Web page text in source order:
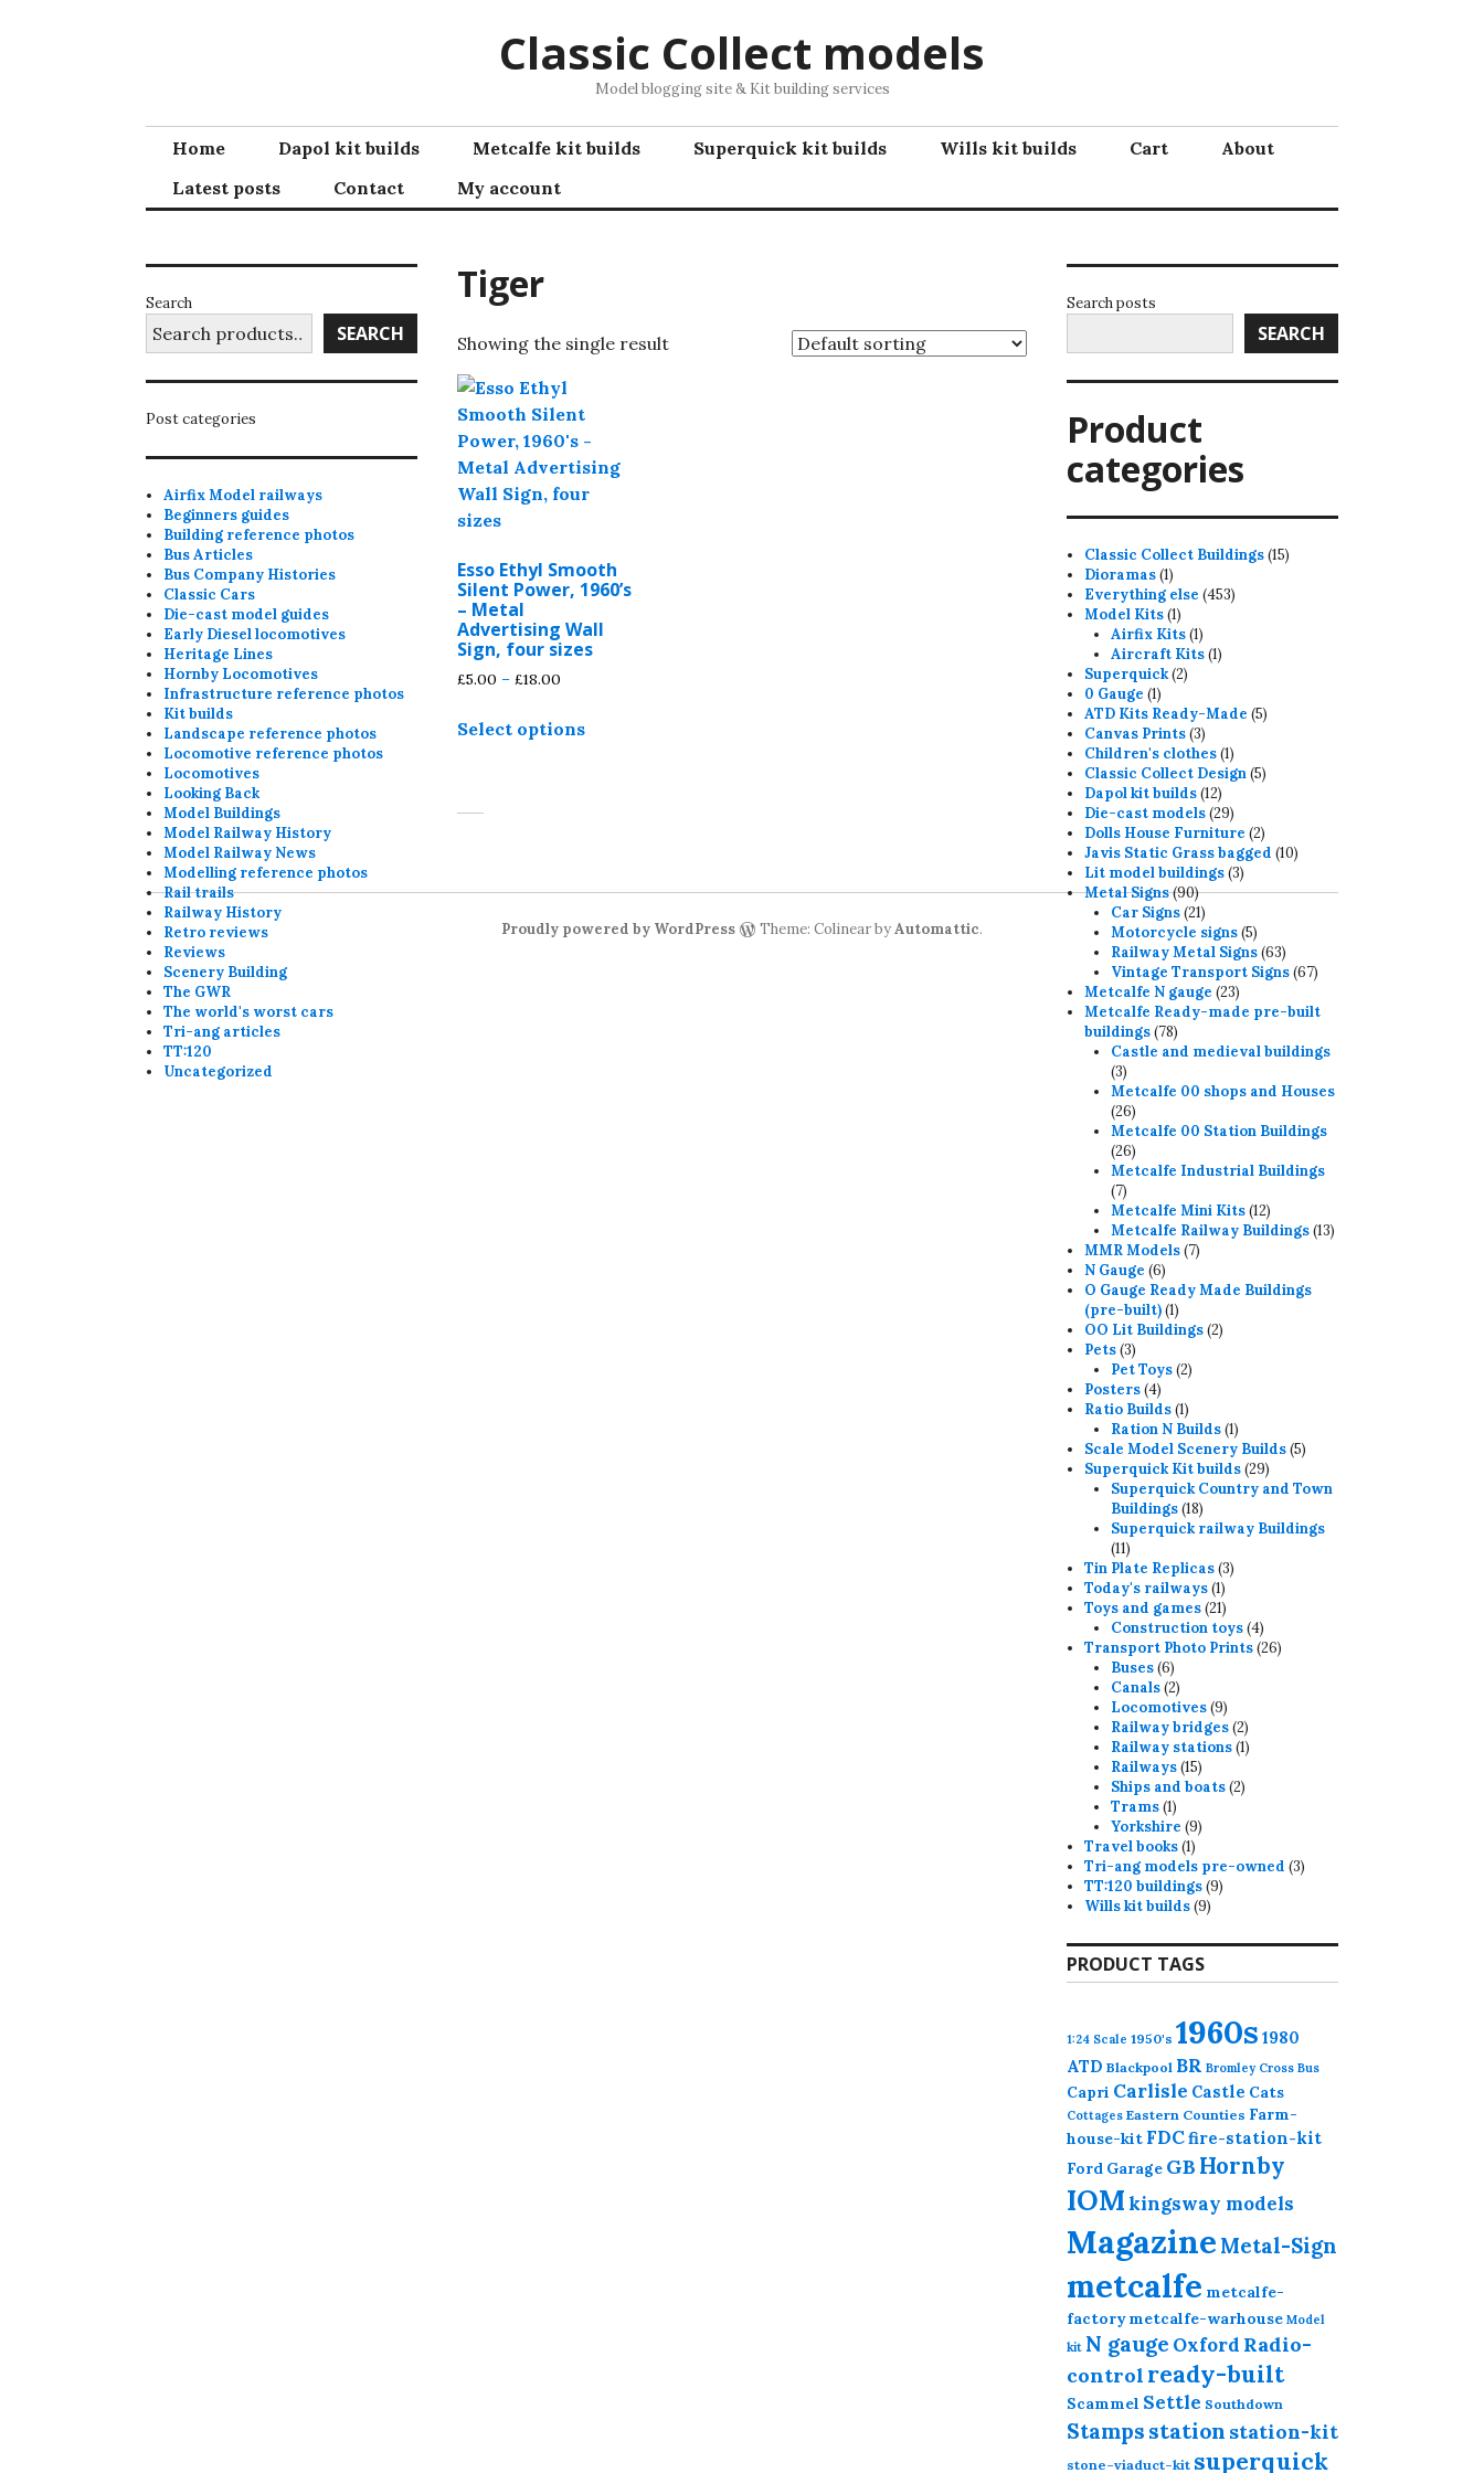
Classic Collect models
Model blogging site & Kit building services
Home Dapol kit builds Metcalfe kit builds Superquick kit builds Wills kit builds Cart
About
Latest posts
Contact My account
Tiger
Showing the single result
Esso Ethyl Smooth
Silent Power, 1960’s
– Metal
Advertising Wall
Sign, four sizes
£5.00 – £18.00
£5.00
Select optionsproduct
may
be
Search
SEARCH
Post categories
Airfix Model railways
Beginners guides
Building reference photos
Bus Articles
Bus Company Histories
Classic Cars
Die-cast model guides
Early Diesel locomotives
Heritage Lines
Hornby Locomotives
Infrastructure reference photos
Kit builds
Landscape reference photos
Locomotive reference photos
Locomotives
Looking Back
Model Buildings
Model Railway History
Model Railway News
Modelling reference photos
Rail trails
Railway History
Retro reviews
Reviews
Scenery Building
The GWR
The world's worst cars
Tri-ang articles
TT:120
Uncategorized
Search posts
SEARCH
Product
categories
Classic Collect Buildings 1515
Dioramas 11
product
Everything else 453453
Model Kits 11
product
Airfix Kits 11
product
Aircraft Kits 11
Superquick 22
0 Gauge 11
product
ATD Kits Ready-Made 55
Canvas Prints 33
products
Children's clothes 11
product
Classic Collect Design 55
Dapol kit builds 1212
products
Die-cast models 2929
products
Dolls House Furniture 22
products
Javis Static Grass bagged 1010
Lit model buildings 33
products
Metal Signs 9090
products
Car Signs 2121
products
Motorcycle signs 55
products
Railway Metal Signs 6363
products
Vintage Transport Signs 6767
Metcalfe N gauge 2323
products
Metcalfe Ready-made pre-built
buildings 7878
products
Castle and medieval buildings
33
products
Metcalfe 00 shops and Houses
2626
products
Metcalfe 00 Station Buildings
2626
products
Metcalfe Industrial Buildings
77
products
Metcalfe Mini Kits 1212
products
Metcalfe Railway Buildings 1313
MMR Models 77
N Gauge 66
products
O Gauge Ready Made Buildings
(pre-built) 11
product
OO Lit Buildings 22
Pets 33
products
Pet Toys 22
Posters 44
products
Ratio Builds 11
product
Ration N Builds 11
product
Scale Model Scenery Builds 55
Superquick Kit builds 2929
products
Superquick Country and Town
Buildings 1818
products
Superquick railway Buildings
1111
products
Tin Plate Replicas 33
Today's railways 11
product
Toys and games 2121
products
Construction toys 44
products
Transport Photo Prints 2626
Buses 66
products
Canals 22
products
Locomotives 99
products
Railway bridges 22
products
Railway stations 11
Railways 1515
products
Ships and boats 22
Trams 11
product
Yorkshire 99
Travel books 11
product
Tri-ang models pre-owned 33
TT:120 buildings 99
Wills kit builds 99
PRODUCT TAGS
1:24 Scale 1950's 1960s 1980
ATD Blackpool BR Bromley Cross Bus
Capri Carlisle Castle Cats
Cottages Eastern Counties Farm-
house-kit FDCfire-station-kit
Ford Garage GB Hornby
IOMkingsway models
Magazine Metal-Sign
metcalfe metcalfe-
factory metcalfe-warhouse Model
kit N gauge Oxford Radio-
control ready-built
Scammel Settle Southdown
Stamps station station-kit
stone-viaduct-kit superquick
Proudly powered by WordPress Theme: Colinear byAutomattic.